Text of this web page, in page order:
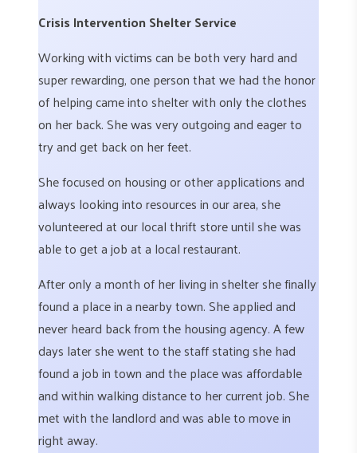
Crisis Intervention Shelter Service
Working with victims can be both very hard and
super rewarding, one person that we had the honor
of helping came into shelter with only the clothes
on her back. She was very outgoing and eager to
try and get back on her feet.
She focused on housing or other applications and
always looking into resources in our area, she
volunteered at our local thrift store until she was
able to get a job at a local restaurant.
After only a month of her living in shelter she finally
found a place in a nearby town. She applied and
never heard back from the housing agency. A few
days later she went to the staff stating she had
found a job in town and the place was affordable
and within walking distance to her current job. She
met with the landlord and was able to move in
right away.